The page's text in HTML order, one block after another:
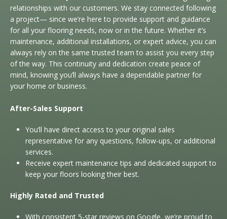
relationships with our customers. We stay connected following
a project— since we’re here to provide support and guidance
for all your flooring needs, now or in the future. Whether it’s
maintenance, additional installations, or expert advice, you can
always rely on the same trusted team to assist you every step
of the way. This continuity and dedication create peace of
mind, knowing you’ll always have a dependable partner for
your home or business.
After-Sales Support
You’ll have direct access to your original sales
representative for any questions, follow-ups, or additional
services.
Receive expert maintenance tips and dedicated support to
keep your floors looking their best.
Highly Rated and Trusted
With consistent 5-star reviews on Google, we’re proud to